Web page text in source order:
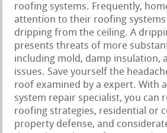
roofing systems. Frequently,
attention to their roofing
dripping from the ceiling. A
presents threats of more
including mold, damp insulation,
issues. Save yourself the
roof examined by a expert. With
system repair specialist, you can
roofing strategies, residential or
property defense, and